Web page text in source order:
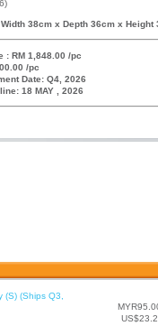
38cm x Depth 36cm x Height
: RM 1,848.00 /pc
/pc
Date: Q4, 2026
18 MAY , 2026
(Ships Q3,
US$23.2